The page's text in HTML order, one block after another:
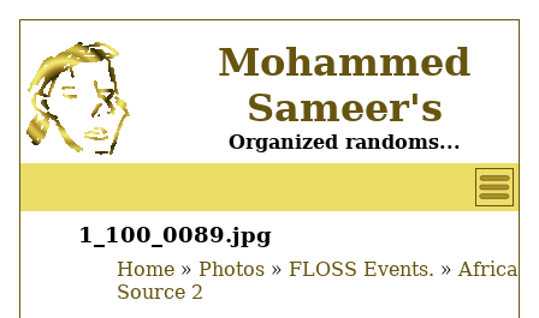
main
content
Mohammed
Sameer's
Organized randoms...
User
account
Main
1_100_0089.jpg
Breadcrumb
Home Photos FLOSS Events.
Africa
Source 2